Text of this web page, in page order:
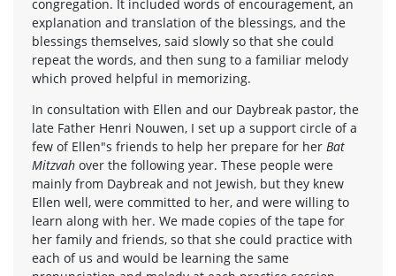
congregation. It included words of encouragement, an
explanation and translation of the blessings, and the
blessings themselves, said slowly so that she could
repeat the words, and then sung to a familiar melody
which proved helpful in memorizing.
In consultation with Ellen and our Daybreak pastor, the
late Father Henri Nouwen, I set up a support circle of a
few of Ellen"s friends to help her prepare for her Bat
Mitzvah over the following year. These people were
mainly from Daybreak and not Jewish, but they knew
Ellen well, were committed to her, and were willing to
learn along with her. We made copies of the tape for
her family and friends, so that she could practice with
each of us and would be learning the same